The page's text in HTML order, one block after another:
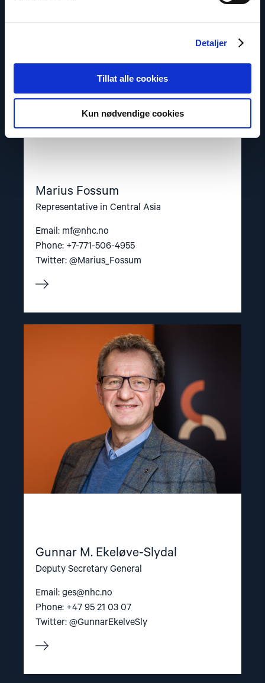
Detaljer
Tillat alle cookies
Kun nødvendige cookies
Marius Fossum
Representative in Central Asia
Email: mf@nhc.no
Phone: +7-771-506-4955
Twitter: @Marius_Fossum
Gunnar M. Ekeløve-Slydal
Deputy Secretary General
Email: ges@nhc.no
Phone: +47 95 21 03 07
Twitter: @GunnarEkelveSly
article
"Gunnar
M.
Ekeløve-
Slydal"